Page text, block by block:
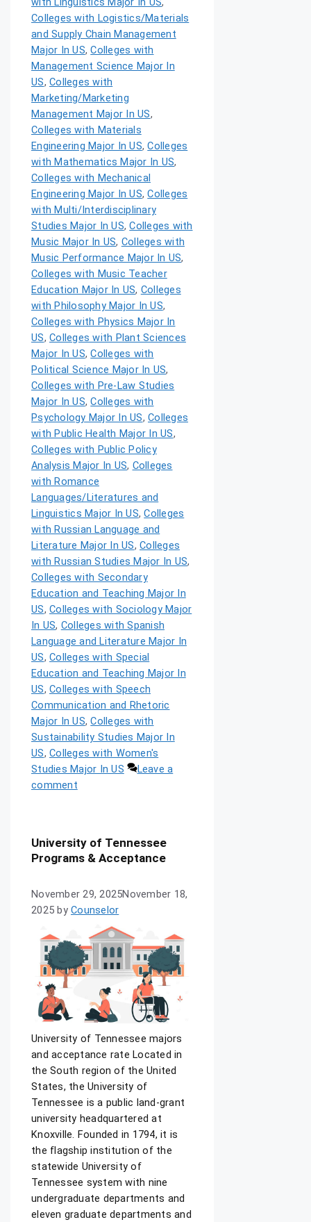
with Linguistics Major In US,
Colleges with Logistics/Materials
and Supply Chain Management
Major In US,Colleges with
Management Science Major In
US, Colleges with
Marketing/Marketing
Management Major In US,
Colleges with Materials
Engineering Major In US,Colleges
with Mathematics Major In US,
Colleges with Mechanical
Engineering Major In US,Colleges
with Multi/Interdisciplinary
Studies Major In US,Colleges with
Music Major In US, Colleges with
Music Performance Major In US,
Colleges with Music Teacher
Education Major In US, Colleges
with Philosophy Major In US,
Colleges with Physics Major In
US, Colleges with Plant Sciences
Major In US,Colleges with
Political Science Major In US,
Colleges with Pre-Law Studies
Major In US,Colleges with
Psychology Major In US, Colleges
with Public Health Major In US,
Colleges with Public Policy
Analysis Major In US, Colleges
with Romance
Languages/Literatures and
Linguistics Major In US,Colleges
with Russian Language and
Literature Major In US, Colleges
with Russian Studies Major In US,
Colleges with Secondary
Education and Teaching Major In
US, Colleges with Sociology Major
In US, Colleges with Spanish
Language and Literature Major In
US, Colleges with Special
Education and Teaching Major In
US, Colleges with Speech
Communication and Rhetoric
Major In US,Colleges with
Sustainability Studies Major In
US, Colleges with Women's
Studies Major In US
Leave a
comment
University of Tennessee
Programs & Acceptance
November 29, 2025November 18,
2025 by Counselor
University of Tennessee majors
and acceptance rate Located in
the South region of the United
States, the University of
Tennessee is a public land-grant
university headquartered at
Knoxville. Founded in 1794, it is
the flagship institution of the
statewide University of
Tennessee system with nine
undergraduate departments and
eleven graduate departments and